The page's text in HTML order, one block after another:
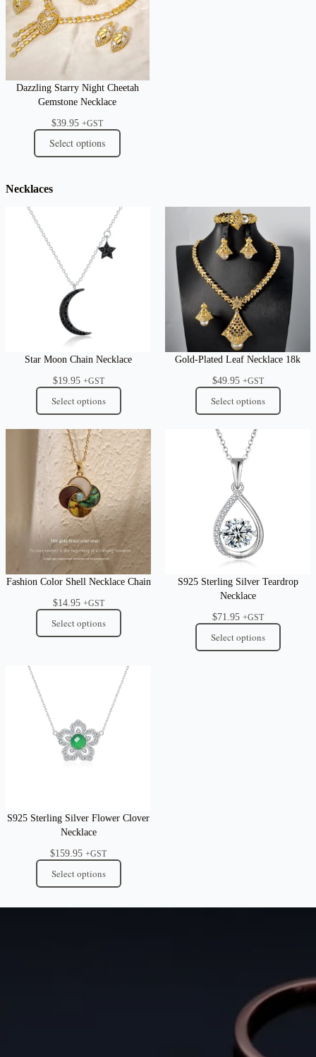
Dazzling Starry Night Cheetah
Gemstone Necklace
$39.95 +GST
Select options
Necklaces
Star Moon Chain Necklace
$19.95 +GST
Select options
Gold-Plated Leaf Necklace 18k
$49.95 +GST
Select options
Fashion Color Shell Necklace Chain
$14.95 +GST
Select options
S925 Sterling Silver Teardrop
Necklace
$71.95 +GST
Select options
S925 Sterling Silver Flower Clover
Necklace
$159.95 +GST
Select options